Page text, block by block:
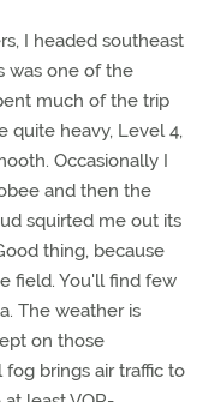
I headed southeast
was one of the
much of the trip
quite heavy, Level 4,
Occasionally I
and then the
squirted me out its
thing, because
field. You'll find few
The weather is
on those
brings air traffic to